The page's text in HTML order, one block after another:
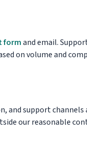
formand email.
on volume and
support channels
our reasonable